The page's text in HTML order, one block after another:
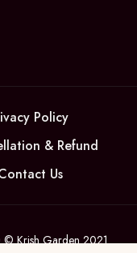
Policy
& Refund
Us
© Krish Garden 2021